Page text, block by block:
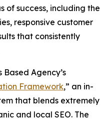
of success, including the
responsive customer
that consistently
Agency’s
Framework,” an in-
that blends extremely
and local SEO. The